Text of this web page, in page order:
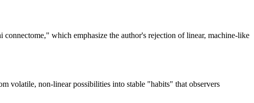
which emphasize the author's rejection of linear, machine-like
volatile, non-linear possibilities into stable "habits" that observers